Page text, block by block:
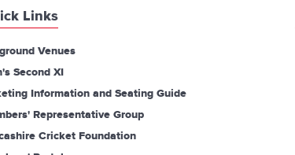
Links
Venues
Second XI
Information and Seating Guide
Representative Group
Cricket Foundation